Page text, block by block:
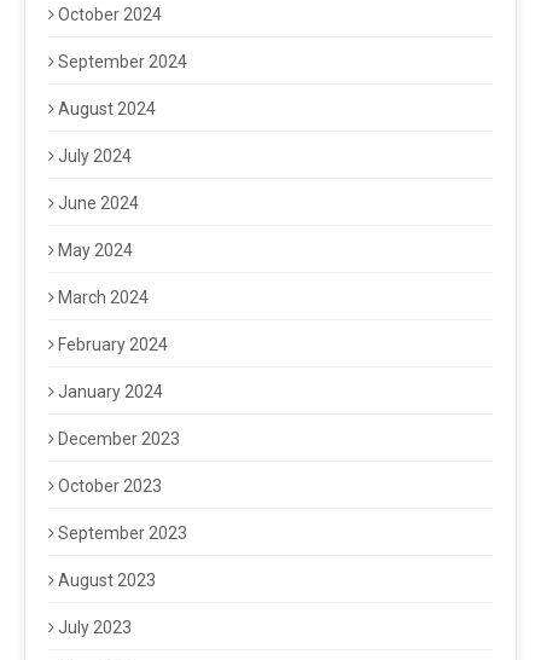
October 2024
September 2024
August 2024
July 2024
June 2024
May 2024
March 2024
February 2024
January 2024
December 2023
October 2023
September 2023
August 2023
July 2023